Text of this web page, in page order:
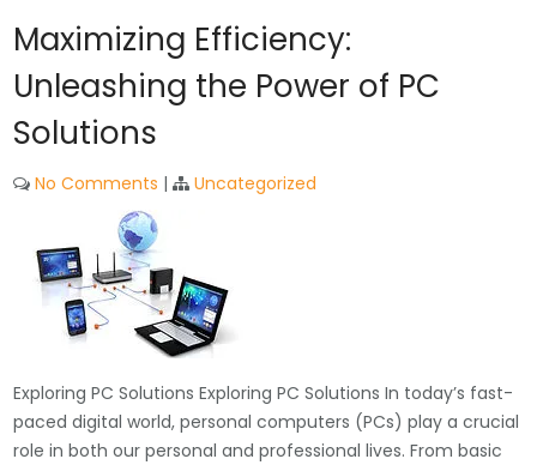
Maximizing Efficiency:
Unleashing the Power of PC
Solutions
No Comments | Uncategorized
Exploring PC Solutions Exploring PC Solutions In today’s fast-
paced digital world, personal computers (PCs) play a crucial
role in both our personal and professional lives. From basic